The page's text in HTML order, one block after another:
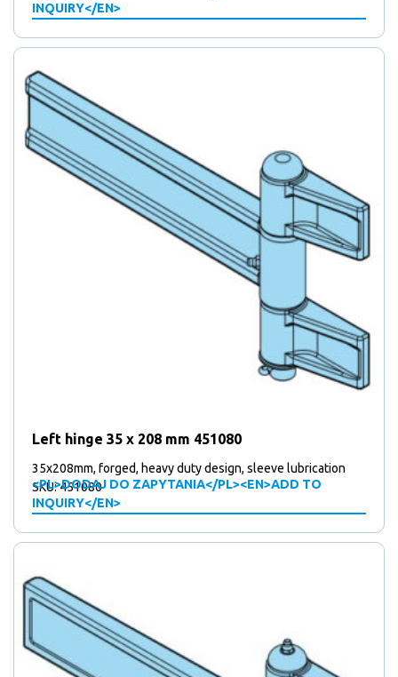
INQUIRY</EN>
Left hinge 35 x 208 mm 451080
35x208mm, forged, heavy duty design, sleeve lubrication
<PL>DODAJ DO ZAPYTANIA</PL><EN>ADD TO
INQUIRY</EN>
SKU: 451080